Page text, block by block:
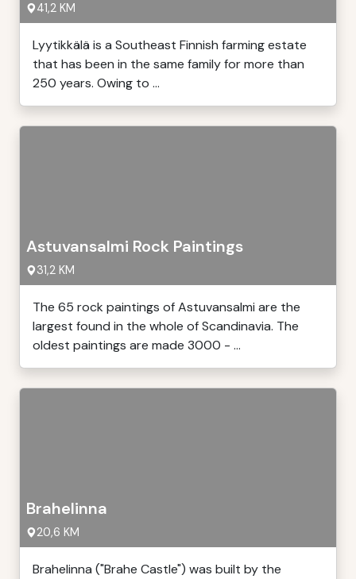
41,2 KM
Lyytikkälä is a Southeast Finnish farming estate
that has been in the same family for more than
250 years. Owing to ...
Astuvansalmi Rock Paintings
31,2 KM
The 65 rock paintings of Astuvansalmi are the
largest found in the whole of Scandinavia. The
oldest paintings are made 3000 - ...
Brahelinna
20,6 KM
Brahelinna ("Brahe Castle") was built by the